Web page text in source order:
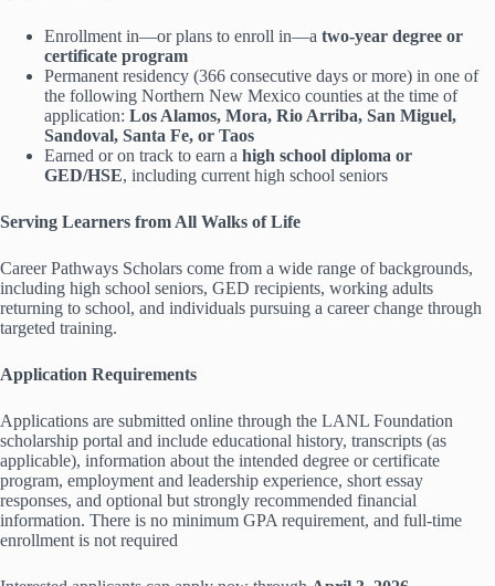
Enrollment in—or plans to enroll in—a two-year degree or
certificate program
Permanent residency (366 consecutive days or more) in one of
the following Northern New Mexico counties at the time of
application: Los Alamos, Mora, Rio Arriba, San Miguel,
Sandoval, Santa Fe, or Taos
Earned or on track to earn a high school diploma or
GED/HSE, including current high school seniors
Serving Learners from All Walks of Life
Career Pathways Scholars come from a wide range of backgrounds,
including high school seniors, GED recipients, working adults
returning to school, and individuals pursuing a career change through
targeted training.
Application Requirements
Applications are submitted online through the LANL Foundation
scholarship portal and include educational history, transcripts (as
applicable), information about the intended degree or certificate
program, employment and leadership experience, short essay
responses, and optional but strongly recommended financial
information. There is no minimum GPA requirement, and full-time
enrollment is not required